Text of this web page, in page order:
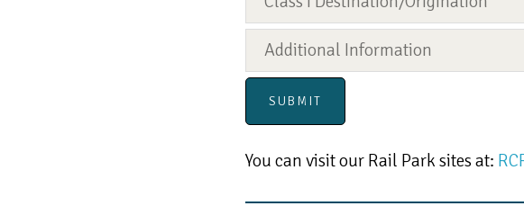
You can visit our Rail Park sites at: